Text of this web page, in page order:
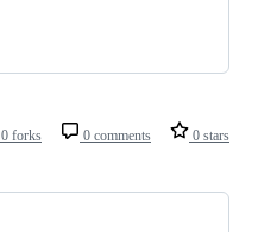
0 forks 0 comments 0 stars